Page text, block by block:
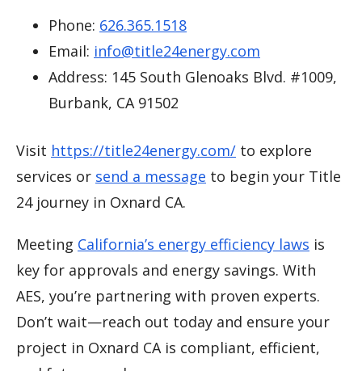
Phone: 626.365.1518
Email: info@title24energy.com
Address: 145 South Glenoaks Blvd. #1009,
Burbank, CA 91502
Visit https://title24energy.com/ to explore
services or send a message to begin your Title
24 journey in Oxnard CA.
Meeting California’s energy efficiency laws is
key for approvals and energy savings. With
AES, you’re partnering with proven experts.
Don’t wait—reach out today and ensure your
project in Oxnard CA is compliant, efficient,